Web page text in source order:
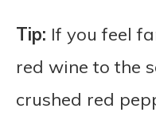
Tip: If you feel
red wine to the
crushed red